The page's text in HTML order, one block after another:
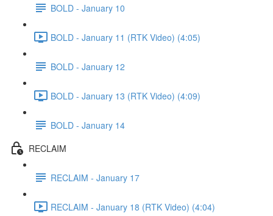
BOLD - January 10
BOLD - January 11 (RTK Video) (4:05)
BOLD - January 12
BOLD - January 13 (RTK Video) (4:09)
BOLD - January 14
RECLAIM
RECLAIM - January 17
RECLAIM - January 18 (RTK Video) (4:04)